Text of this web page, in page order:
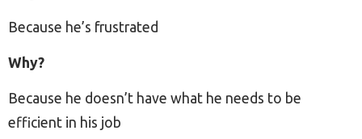
Because he’s frustrated
Why?
Because he doesn’t have what he needs to be
efficient in his job